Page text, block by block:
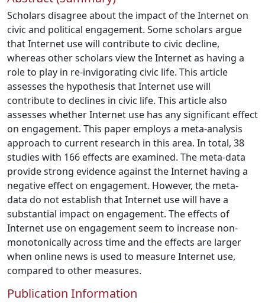
Scholars disagree about the impact of the Internet on
civic and political engagement. Some scholars argue
that Internet use will contribute to civic decline,
whereas other scholars view the Internet as having a
role to play in re-invigorating civic life. This article
assesses the hypothesis that Internet use will
contribute to declines in civic life. This article also
assesses whether Internet use has any significant effect
on engagement. This paper employs a meta-analysis
approach to current research in this area. In total, 38
studies with 166 effects are examined. The meta-data
provide strong evidence against the Internet having a
negative effect on engagement. However, the meta-
data do not establish that Internet use will have a
substantial impact on engagement. The effects of
Internet use on engagement seem to increase non-
monotonically across time and the effects are larger
when online news is used to measure Internet use,
compared to other measures.
Publication Information